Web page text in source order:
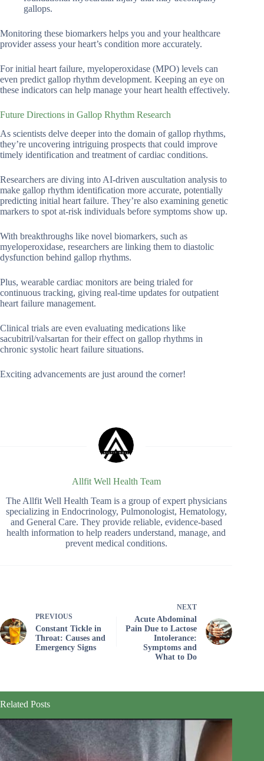
gallops.
Monitoring these biomarkers helps you and your healthcare
provider assess your heart’s condition more accurately.
For initial heart failure, myeloperoxidase (MPO) levels can
even predict gallop rhythm development. Keeping an eye on
these indicators can help manage your heart health effectively.
Future Directions in Gallop Rhythm Research
As scientists delve deeper into the domain of gallop rhythms,
they’re uncovering intriguing prospects that could improve
timely identification and treatment of cardiac conditions.
Researchers are diving into AI-driven auscultation analysis to
make gallop rhythm identification more accurate, potentially
predicting initial heart failure. They’re also examining genetic
markers to spot at-risk individuals before symptoms show up.
With breakthroughs like novel biomarkers, such as
myeloperoxidase, researchers are linking them to diastolic
dysfunction behind gallop rhythms.
Plus, wearable cardiac monitors are being trialed for
continuous tracking, giving real-time updates for outpatient
heart failure management.
Clinical trials are even evaluating medications like
sacubitril/valsartan for their effect on gallop rhythms in
chronic systolic heart failure situations.
Exciting advancements are just around the corner!
Allfit Well Health Team
The Allfit Well Health Team is a group of expert physicians
specializing in Endocrinology, Pulmonologist, Hematology,
and General Care. They provide reliable, evidence-based
health information to help readers understand, manage, and
prevent medical conditions.
PREVIOUS
Constant Tickle in
Throat: Causes and
Emergency Signs
NEXT
Acute Abdominal
Pain Due to Lactose
Intolerance:
Symptoms and
What to Do
Related Posts